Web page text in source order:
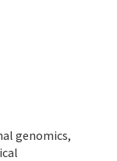
genomics,